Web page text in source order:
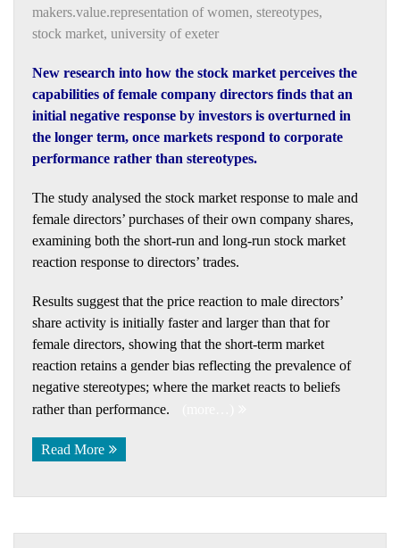
makers.value.representation of women, stereotypes,
stock market, university of exeter
New research into how the stock market perceives the
capabilities of female company directors finds that an
initial negative response by investors is overturned in
the longer term, once markets respond to corporate
performance rather than stereotypes.
The study analysed the stock market response to male and
female directors’ purchases of their own company shares,
examining both the short-run and long-run stock market
reaction response to directors’ trades.
Results suggest that the price reaction to male directors’
share activity is initially faster and larger than that for
female directors, showing that the short-term market
reaction retains a gender bias reflecting the prevalence of
negative stereotypes; where the market reacts to beliefs
rather than performance.
Read More